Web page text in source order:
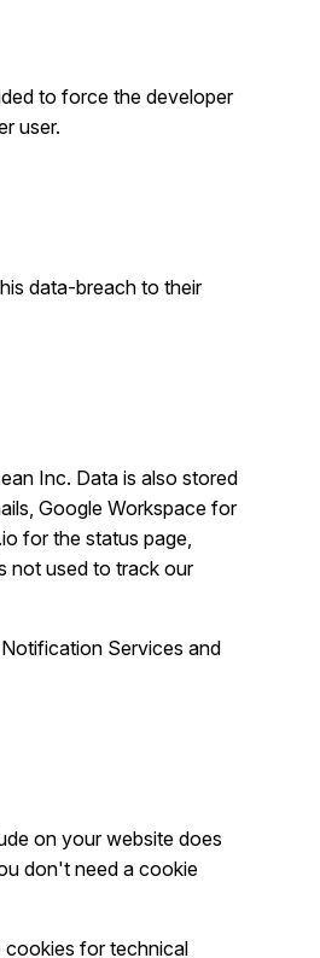
to force the developer
user.
data-breach to their
Inc. Data is also stored
Google Workspace for
for the status page,
not used to track our
Services and
on your website does
don't need a cookie
cookies for technical